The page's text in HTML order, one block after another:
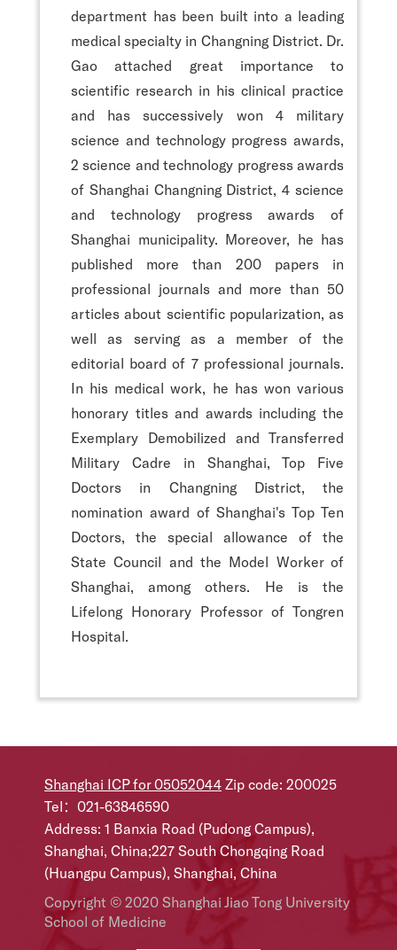
department has been built into a leading
medical specialty in Changning District. Dr.
Gao attached great importance to
scientific research in his clinical practice
and has successively won 4 military
science and technology progress awards,
2 science and technology progress awards
of Shanghai Changning District, 4 science
and technology progress awards of
Shanghai municipality. Moreover, he has
published more than 200 papers in
professional journals and more than 50
articles about scientific popularization, as
well as serving as a member of the
editorial board of 7 professional journals.
In his medical work, he has won various
honorary titles and awards including the
Exemplary Demobilized and Transferred
Military Cadre in Shanghai, Top Five
Doctors in Changning District, the
nomination award of Shanghai's Top Ten
Doctors, the special allowance of the
State Council and the Model Worker of
Shanghai, among others. He is the
Lifelong Honorary Professor of Tongren
Hospital.
Shanghai ICP for 05052044 Zip code: 200025
Tel：021-63846590
Address: 1 Banxia Road (Pudong Campus),
Shanghai, China;227 South Chongqing Road
(Huangpu Campus), Shanghai, China
Copyright © 2020 Shanghai Jiao Tong University
School of Medicine